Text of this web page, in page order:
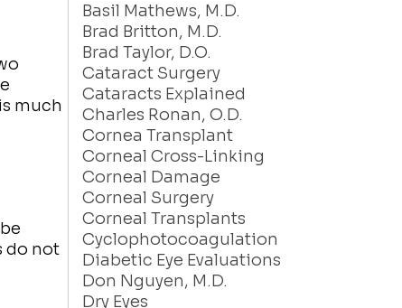
much
do not
Basil Mathews, M.D.
Brad Britton, M.D.
Brad Taylor, D.O.
Cataract Surgery
Cataracts Explained
Charles Ronan, O.D.
Cornea Transplant
Corneal Cross-Linking
Corneal Damage
Corneal Surgery
Corneal Transplants
Cyclophotocoagulation
Diabetic Eye Evaluations
Don Nguyen, M.D.
Dry Eyes